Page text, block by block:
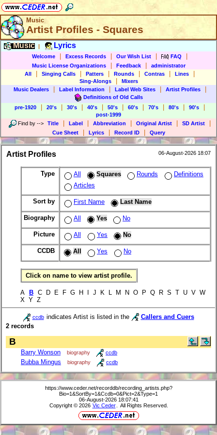
Music
Artist Profiles - Squares
Music Lyrics
Welcome Excess Records Our Wish List FAQ
Music License Organizations Feedback
administrator
All
Singing Calls Patters Rounds Contras Lines
Sing-Alongs
Mixers
Music Dealers
Label Information Label Web Sites Artist Profiles
Definitions of Old Calls
pre-1920
20's 30's 40's 50's 60's 70's 80's 90's
post-1999
Find by --> Title Label Abbreviation Original Artist SD Artist
Cue Sheet Lyrics Record ID Query
Artist Profiles 06-August-2026 18:07
Type All Squares Rounds
Definitions
Articles
Sort by First Name Last Name
Biography All Yes No
Picture All Yes No
CCDB All Yes No
Click on name to view artist profile.
A B C D E F G H I J K L M N O P Q R S T U V W
X Y Z
ccdb indicates Artist is listed in the
Callers and Cuers
2 records
B
Barry Wonson biography ccdb
Bubba Mingus biography ccdb
https://www.ceder.net/recorddb/recording_artists.php?
Bio=1&SortBy=1&Ccdb=0&Pict=2&Type=1
06-August-2026 18:07:41
Copyright © 2026 Vic Ceder . All Rights Reserved.